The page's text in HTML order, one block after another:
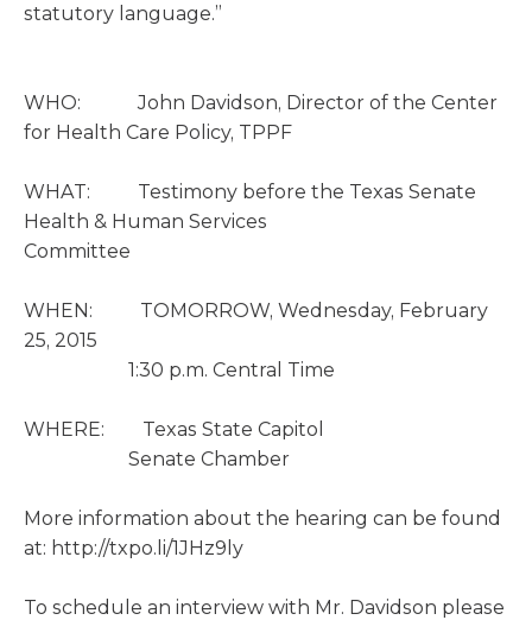
statutory language.”
WHO: John Davidson, Director of the Center
for Health Care Policy, TPPF
WHAT: Testimony before the Texas Senate
Health & Human Services
Committee
WHEN: TOMORROW, Wednesday, February
25, 2015
1:30 p.m. Central Time
WHERE: Texas State Capitol
Senate Chamber
More information about the hearing can be found
at: http://txpo.li/1JHz9ly
To schedule an interview with Mr. Davidson please